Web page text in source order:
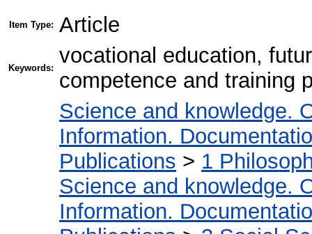
Item Type: Article
Keywords:
vocational education,
competence and training
Science and knowledge.
Information.
Publications > 1
Science and knowledge.
Information.